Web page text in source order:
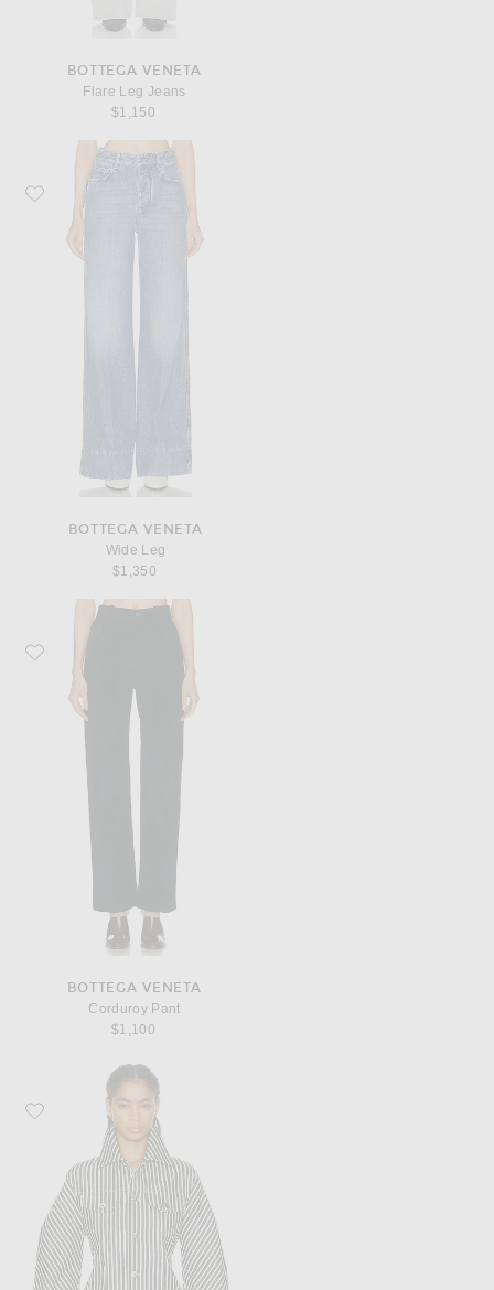
BOTTEGA VENETA
Flare Leg Jeans
$1,150
Favorite Bottega Veneta Wide Leg
BOTTEGA VENETA
Wide Leg
$1,350
Favorite Bottega Veneta Corduroy Pant
BOTTEGA VENETA
Corduroy Pant
$1,100
Favorite Bottega Veneta Button Up Jacket